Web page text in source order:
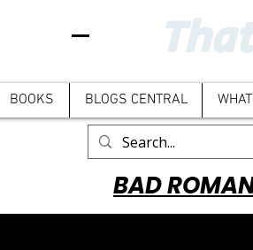
BOOKS BLOGS CENTRAL
BAD